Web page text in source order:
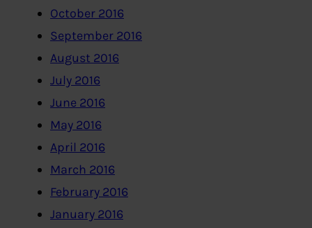
October 2016
September 2016
August 2016
July 2016
June 2016
May 2016
April 2016
March 2016
February 2016
January 2016